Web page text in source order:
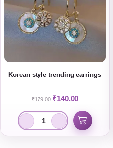
Korean style trending earrings
₹179.00 ₹140.00